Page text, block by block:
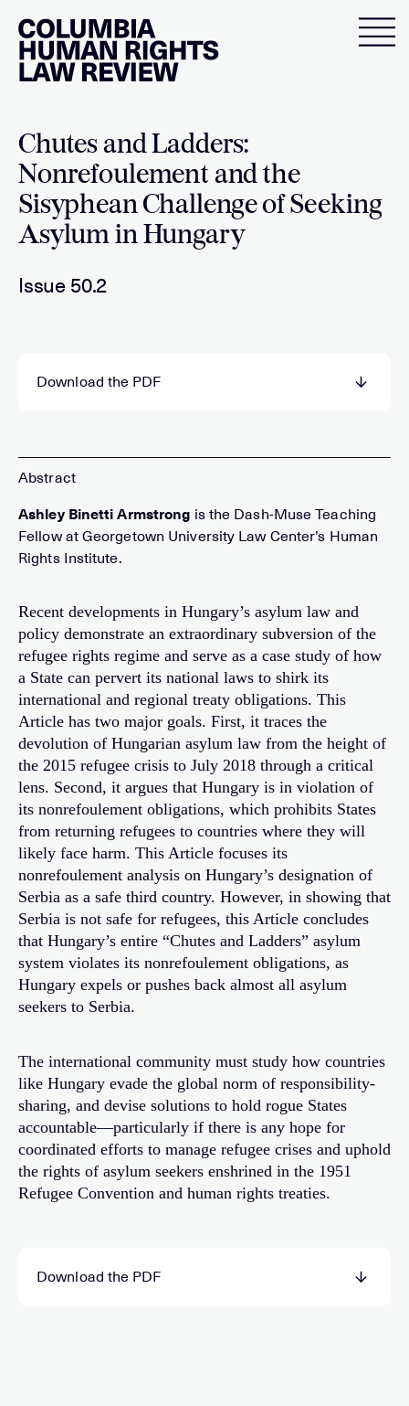
content
Chutes and Ladders:
Nonrefoulement and the
Sisyphean Challenge of Seeking
Asylum in Hungary
Issue 50.2
Download the PDF
Ashley Binetti Armstrong is the Dash-Muse Teaching
Fellow at Georgetown University Law Center’s Human
Rights Institute.
Recent developments in Hungary’s asylum law and
policy demonstrate an extraordinary subversion of the
refugee rights regime and serve as a case study of how
a State can pervert its national laws to shirk its
international and regional treaty obligations. This
Article has two major goals. First, it traces the
devolution of Hungarian asylum law from the height of
the 2015 refugee crisis to July 2018 through a critical
lens. Second, it argues that Hungary is in violation of
its nonrefoulement obligations, which prohibits States
from returning refugees to countries where they will
likely face harm. This Article focuses its
nonrefoulement analysis on Hungary’s designation of
Serbia as a safe third country. However, in showing that
Serbia is not safe for refugees, this Article concludes
that Hungary’s entire “Chutes and Ladders” asylum
system violates its nonrefoulement obligations, as
Hungary expels or pushes back almost all asylum
seekers to Serbia.
The international community must study how countries
like Hungary evade the global norm of responsibility-
sharing, and devise solutions to hold rogue States
accountable—particularly if there is any hope for
coordinated efforts to manage refugee crises and uphold
the rights of asylum seekers enshrined in the 1951
Refugee Convention and human rights treaties.
Download the PDF